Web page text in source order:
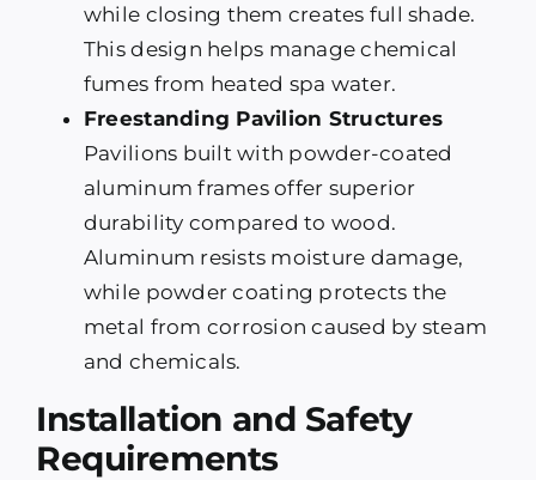
while closing them creates full shade.
This design helps manage chemical
fumes from heated spa water.
Freestanding Pavilion Structures
Pavilions built with powder-coated
aluminum frames offer superior
durability compared to wood.
Aluminum resists moisture damage,
while powder coating protects the
metal from corrosion caused by steam
and chemicals.
Installation and Safety
Requirements